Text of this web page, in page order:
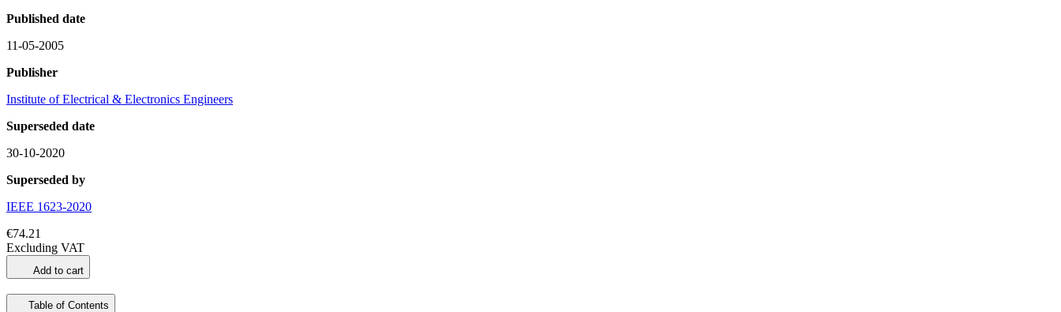
Published date
11-05-2005
Publisher
Institute of Electrical & Electronics Engineers
Superseded date
30-10-2020
Superseded by
IEEE 1623-2020
€74.21
Excluding VAT
Add to cart
Table of Contents